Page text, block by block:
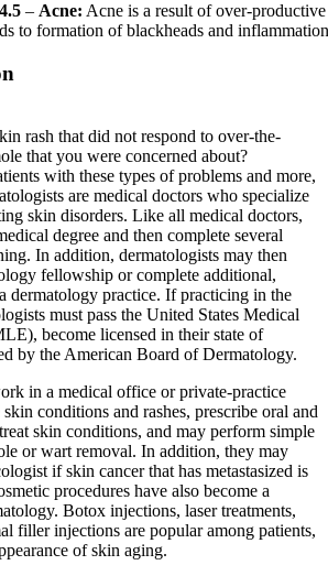
– Acne: Acne is a result of over-productive
to formation of blackheads and
rash that did not respond to over-the-
that you were concerned about?
with these types of problems and more,
are medical doctors who specialize
skin disorders. Like all medical doctors,
degree and then complete several
In addition, dermatologists may then
fellowship or complete additional,
dermatology practice. If practicing in the
must pass the United States Medical
become licensed in their state of
by the American Board of Dermatology.
in a medical office or private-practice
conditions and rashes, prescribe oral and
skin conditions, and may perform simple
or wart removal. In addition, they may
if skin cancer that has metastasized is
procedures have also become a
Botox injections, laser treatments,
filler injections are popular among patients,
of skin aging.